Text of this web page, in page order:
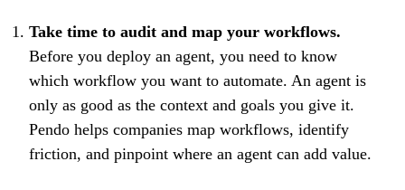
Take time to audit and map your workflows.
Before you deploy an agent, you need to know
which workflow you want to automate. An agent is
only as good as the context and goals you give it.
Pendo helps companies map workflows, identify
friction, and pinpoint where an agent can add value.